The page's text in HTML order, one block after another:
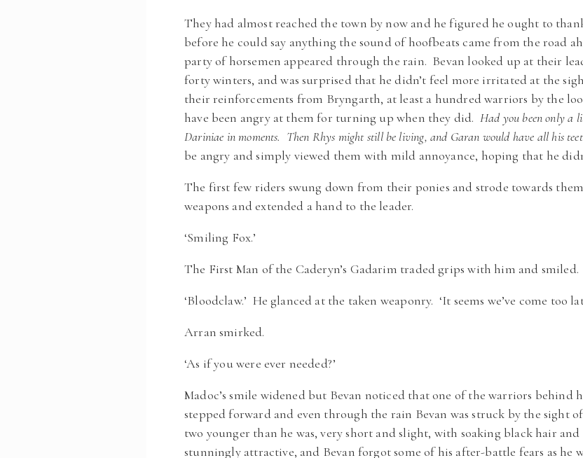
They had almost reached the town by now and he figured he ought to
before he could say anything the sound of hoofbeats came from the road
party of horsemen appeared through the rain. Bevan looked up at their
forty winters, and was surprised that he didn’t feel more irritated at the
their reinforcements from Bryngarth, at least a hundred warriors by the
have been angry at them for turning up when they did. Had you been only a
Dariniae in moments. Then Rhys might still be living, and Garan would have all his
be angry and simply viewed them with mild annoyance, hoping that he
The first few riders swung down from their ponies and strode towards
weapons and extended a hand to the leader.
‘Smiling Fox.’
The First Man of the Caderyn’s Gadarim traded grips with him and smiled.
‘Bloodclaw.’ He glanced at the taken weaponry. ‘It seems we’ve come too
Arran smirked.
‘As if you were ever needed?’
Madoc’s smile widened but Bevan noticed that one of the warriors behind
stepped forward and even through the rain Bevan was struck by the sight
two younger than he was, very short and slight, with soaking black hair and
stunningly attractive, and Bevan forgot some of his after-battle fears as he